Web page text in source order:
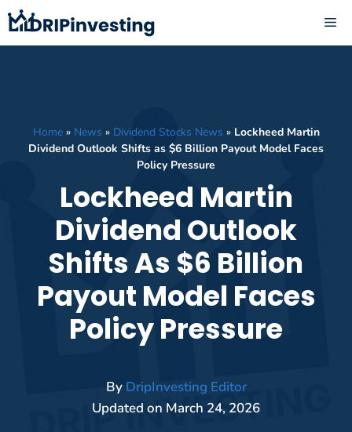
Skip
to
content
Home» News » Dividend Stocks News » Lockheed Martin
Dividend Outlook Shifts as $6 Billion Payout Model Faces
Policy Pressure
Lockheed Martin
Dividend Outlook
Shifts As $6 Billion
Payout Model Faces
Policy Pressure
By DripInvesting Editor
Updated on March 24, 2026